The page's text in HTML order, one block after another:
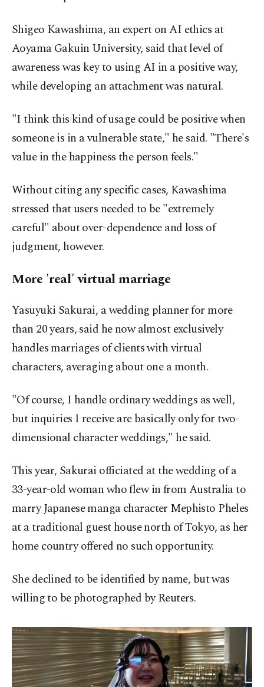
Shigeo Kawashima, an expert on AI ethics at
Aoyama Gakuin University, said that level of
awareness was key to using AI in a positive way,
while developing an attachment was natural.
"I think this kind of usage could be positive when
someone is in a vulnerable state," he said. "There's
value in the happiness the person feels."
Without citing any specific cases, Kawashima
stressed that users needed to be "extremely
careful" about over-dependence and loss of
judgment, however.
More 'real' virtual marriage
Yasuyuki Sakurai, a wedding planner for more
than 20 years, said he now almost exclusively
handles marriages of clients with virtual
characters, averaging about one a month.
"Of course, I handle ordinary weddings as well,
but inquiries I receive are basically only for two-
dimensional character weddings," he said.
This year, Sakurai officiated at the wedding of a
33-year-old woman who flew in from Australia to
marry Japanese manga character Mephisto Pheles
at a traditional guest house north of Tokyo, as her
home country offered no such opportunity.
She declined to be identified by name, but was
willing to be photographed by Reuters.